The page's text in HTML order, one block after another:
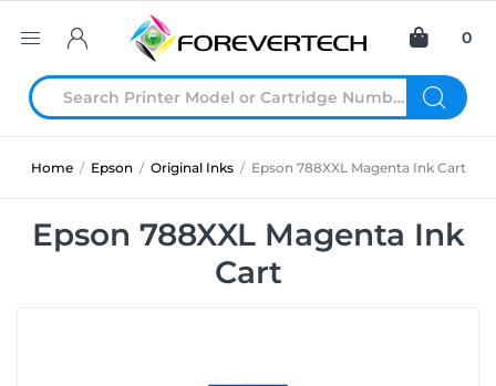
0
Home / Epson / Original Inks / Epson 788XXL Magenta Ink Cart
Epson 788XXL Magenta Ink
Cart